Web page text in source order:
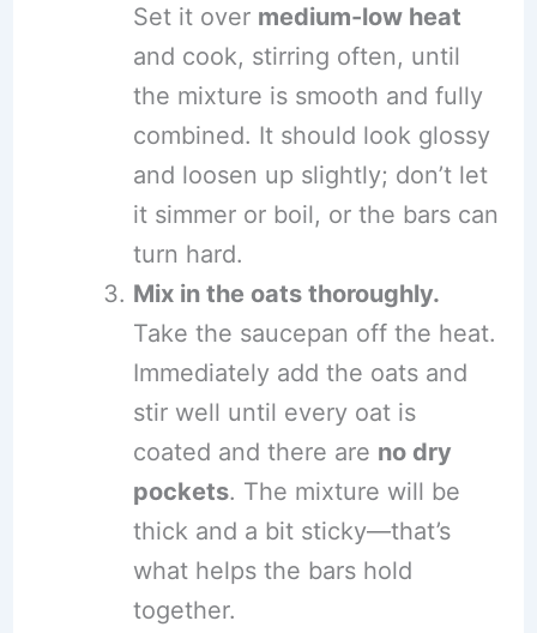
Set it over medium-low heat
and cook, stirring often, until
the mixture is smooth and fully
combined. It should look glossy
and loosen up slightly; don’t let
it simmer or boil, or the bars can
turn hard.
Mix in the oats thoroughly.
Take the saucepan off the heat.
Immediately add the oats and
stir well until every oat is
coated and there are no dry
pockets. The mixture will be
thick and a bit sticky—that’s
what helps the bars hold
together.